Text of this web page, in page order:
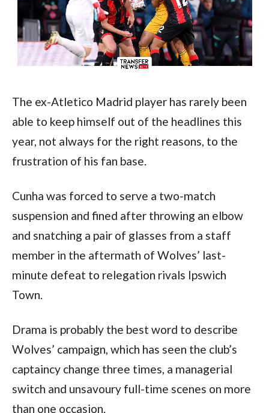
The ex-Atletico Madrid player has rarely been
able to keep himself out of the headlines this
year, not always for the right reasons, to the
frustration of his fan base.
Cunha was forced to serve a two-match
suspension and fined after throwing an elbow
and snatching a pair of glasses from a staff
member in the aftermath of Wolves’ last-
minute defeat to relegation rivals Ipswich
Town.
Drama is probably the best word to describe
Wolves’ campaign, which has seen the club’s
captaincy change three times, a managerial
switch and unsavoury full-time scenes on more
than one occasion.